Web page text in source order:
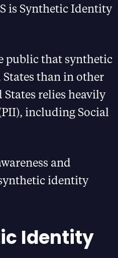
is Synthetic Identity
public that synthetic
than in other
relies heavily
including Social
and
identity
Identity